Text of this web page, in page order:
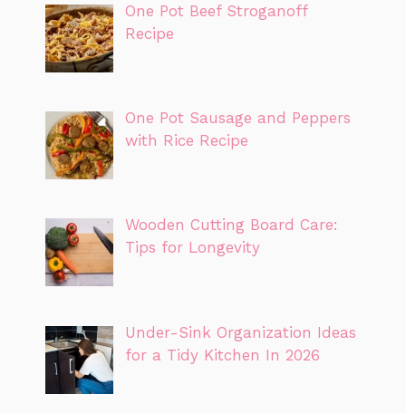
One Pot Beef Stroganoff
Recipe
One Pot Sausage and Peppers
with Rice Recipe
Wooden Cutting Board Care:
Tips for Longevity
Under-Sink Organization Ideas
for a Tidy Kitchen In 2026